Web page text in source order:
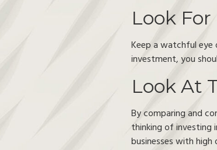
Look
Keep a watchful eye
investment, you
Look At
By comparing and
thinking of investing
businesses with high